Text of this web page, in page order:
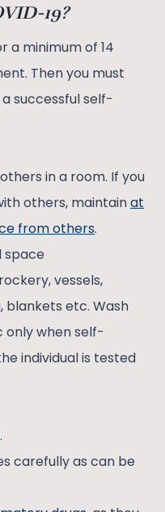
19?
a minimum of 14
Then you must
successful self-
in a room. If you
others, maintainat
from others.
space
vessels,
blankets etc. Wash
only when self-
individual is tested
carefully as can be